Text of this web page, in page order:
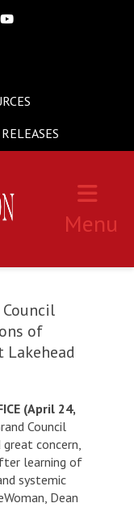
Menu
of
(April 24,
Council
great concern,
learning of
systemic
Dean